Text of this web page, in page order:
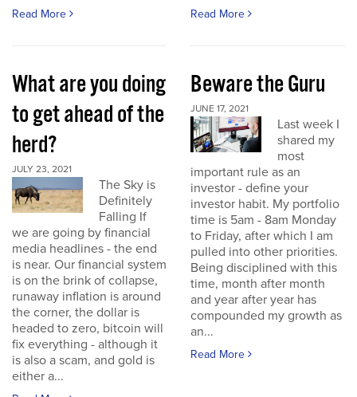
Read More Read More
What are you doing
to get ahead of the
herd?
JULY 23, 2021
The Sky is
Definitely
Falling If
we are going by financial
media headlines - the end
is near. Our financial system
is on the brink of collapse,
runaway inflation is around
the corner, the dollar is
headed to zero, bitcoin will
fix everything - although it
is also a scam, and gold is
either a...
Beware the Guru
JUNE 17, 2021
Last week I
shared my
most
important rule as an
investor - define your
investor habit. My portfolio
time is 5am - 8am Monday
to Friday, after which I am
pulled into other priorities.
Being disciplined with this
time, month after month
and year after year has
compounded my growth as
an...
Read More